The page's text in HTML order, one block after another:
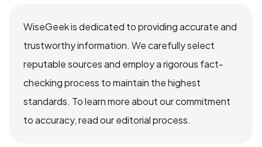
WiseGeek is dedicated to providing accurate and
trustworthy information. We carefully select
reputable sources and employ a rigorous fact-
checking process to maintain the highest
standards. To learn more about our commitment
to accuracy, read our editorial process.